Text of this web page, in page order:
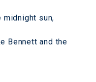
midnight sun,
Bennett and the